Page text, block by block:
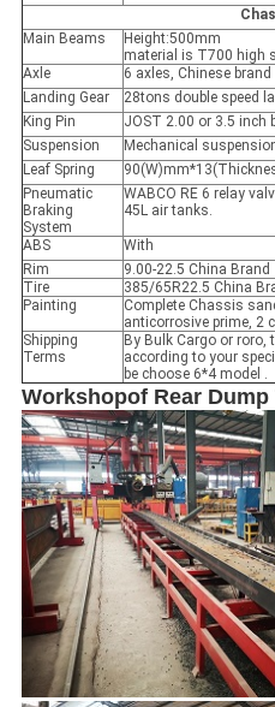
Leave a
We will call
Main Beams
Height:500mm
material is T700 high
Axle
6 axles, Chinese
Landing Gear
28tons double speed
King Pin
JOST 2.00 or 3.5 inch
Suspension
Mechanical
Leaf Spring
Pneumatic
Braking
System
WABCO RE 6 relay
45L air tanks.
ABS
With
Rim
9.00-22.5 China Brand
Tire
385/65R22.5 China
Painting
Complete Chassis
anticorrosive prime, 2
Shipping
Terms
By Bulk Cargo or roro,
according to your
be choose 6*4 model .
Workshopof Rear